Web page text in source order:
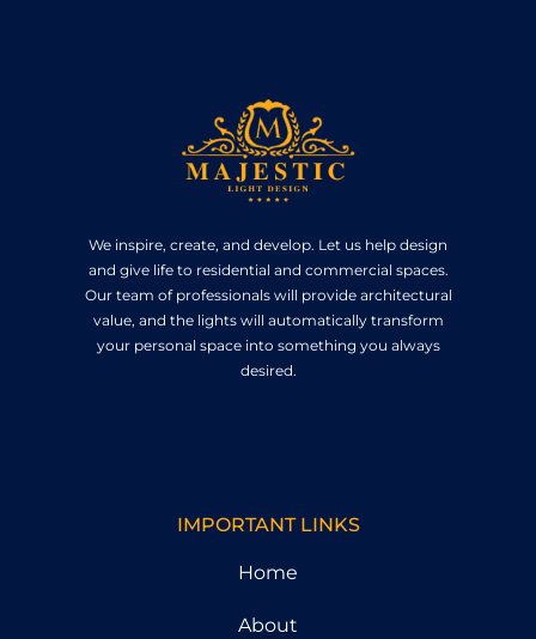
We inspire, create, and develop. Let us help design
and give life to residential and commercial spaces.
Our team of professionals will provide architectural
value, and the lights will automatically transform
your personal space into something you always
desired.
IMPORTANT LINKS
Home
About